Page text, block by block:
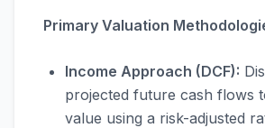
Primary Valuation
Income Approach (DCF):
projected future cash flows
value using a risk-adjusted